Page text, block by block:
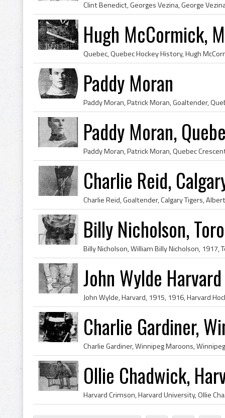
Hugh McCormick,
Paddy Moran
Paddy Moran,
Charlie Reid,
Billy Nicholson,
John Wylde
Charlie Gardiner,
Ollie Chadwick,